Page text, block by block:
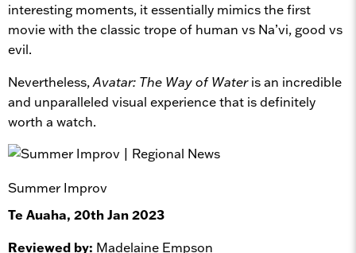
interesting moments, it essentially mimics the first
movie with the classic trope of human vs Na’vi, good vs
evil.
Nevertheless,Avatar: The Way of Wateris an incredible
and unparalleled visual experience that is definitely
worth a watch.
Summer Improv
Te Auaha, 20th Jan 2023
Reviewed by: Madelaine Empson